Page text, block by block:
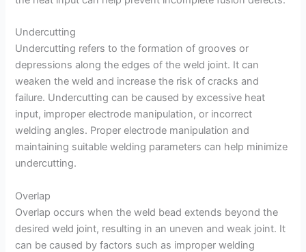
Undercutting
Undercutting refers to the formation of grooves or
depressions along the edges of the weld joint. It can
weaken the weld and increase the risk of cracks and
failure. Undercutting can be caused by excessive heat
input, improper electrode manipulation, or incorrect
welding angles. Proper electrode manipulation and
maintaining suitable welding parameters can help minimize
undercutting.
Overlap
Overlap occurs when the weld bead extends beyond the
desired weld joint, resulting in an uneven and weak joint. It
can be caused by factors such as improper welding